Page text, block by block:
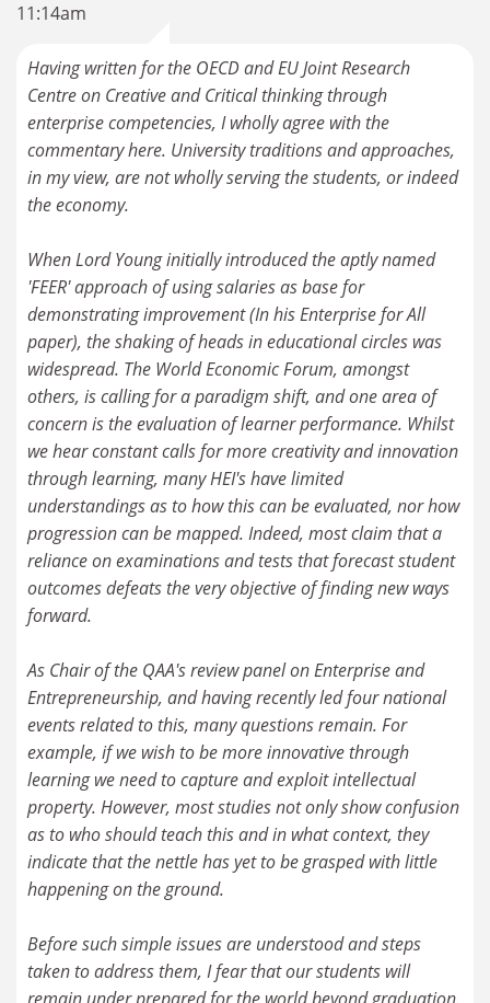
11:14am
Having written for the OECD and EU Joint Research
Centre on Creative and Critical thinking through
enterprise competencies, I wholly agree with the
commentary here. University traditions and approaches,
in my view, are not wholly serving the students, or indeed
the economy.
When Lord Young initially introduced the aptly named
'FEER' approach of using salaries as base for
demonstrating improvement (In his Enterprise for All
paper), the shaking of heads in educational circles was
widespread. The World Economic Forum, amongst
others, is calling for a paradigm shift, and one area of
concern is the evaluation of learner performance. Whilst
we hear constant calls for more creativity and innovation
through learning, many HEI's have limited
understandings as to how this can be evaluated, nor how
progression can be mapped. Indeed, most claim that a
reliance on examinations and tests that forecast student
outcomes defeats the very objective of finding new ways
forward.
As Chair of the QAA's review panel on Enterprise and
Entrepreneurship, and having recently led four national
events related to this, many questions remain. For
example, if we wish to be more innovative through
learning we need to capture and exploit intellectual
property. However, most studies not only show confusion
as to who should teach this and in what context, they
indicate that the nettle has yet to be grasped with little
happening on the ground.
Before such simple issues are understood and steps
taken to address them, I fear that our students will